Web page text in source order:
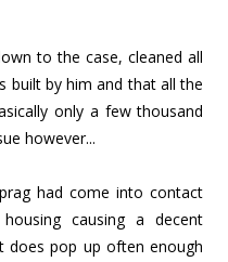
to the case, cleaned all
built by him and that all the
only a few thousand
however...
had come into contact
causing a decent
does pop up often enough